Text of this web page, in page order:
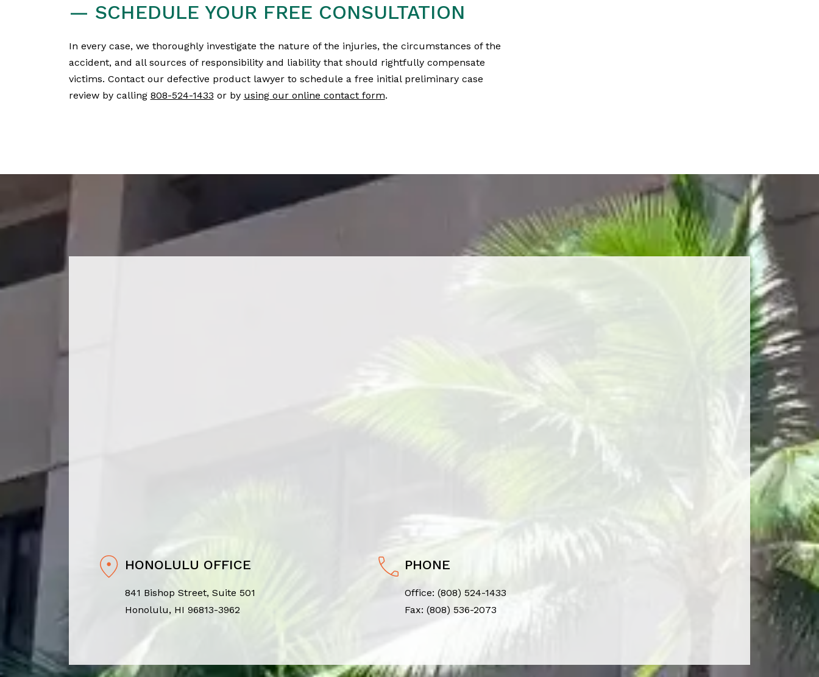
— SCHEDULE YOUR FREE CONSULTATION
In every case, we thoroughly investigate the nature of the injuries, the circumstances of the
accident, and all sources of responsibility and liability that should rightfully compensate
victims. Contact our defective product lawyer to schedule a free initial preliminary case
review by calling 808-524-1433 or by using our online contact form.
HONOLULU OFFICE
841 Bishop Street, Suite 501
Honolulu, HI 96813-3962
PHONE
Office:(808) 524-1433
Fax: (808) 536-2073